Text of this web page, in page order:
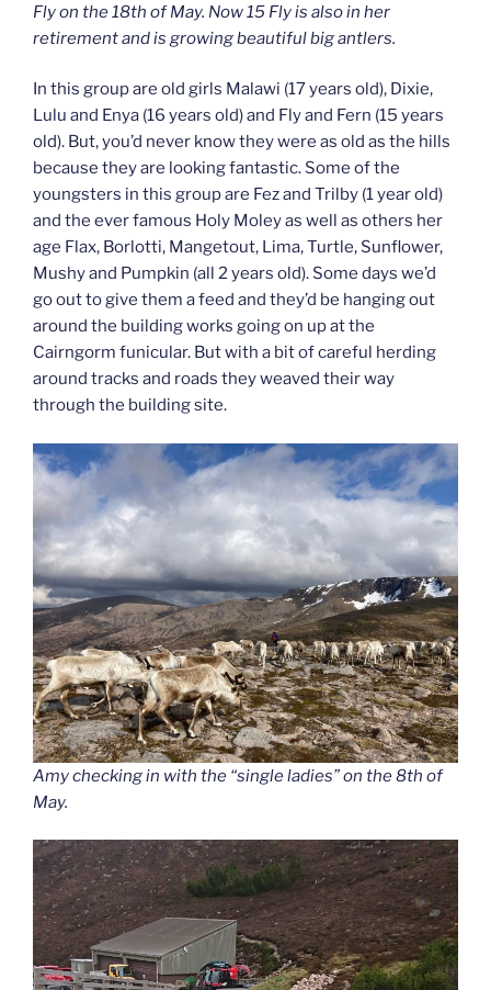
Fly on the 18th of May. Now 15 Fly is also in her
retirement and is growing beautiful big antlers.
In this group are old girls Malawi (17 years old), Dixie,
Lulu and Enya (16 years old) and Fly and Fern (15 years
old). But, you’d never know they were as old as the hills
because they are looking fantastic. Some of the
youngsters in this group are Fez and Trilby (1 year old)
and the ever famous Holy Moley as well as others her
age Flax, Borlotti, Mangetout, Lima, Turtle, Sunflower,
Mushy and Pumpkin (all 2 years old). Some days we’d
go out to give them a feed and they’d be hanging out
around the building works going on up at the
Cairngorm funicular. But with a bit of careful herding
around tracks and roads they weaved their way
through the building site.
Amy checking in with the “single ladies” on the 8th of
May.